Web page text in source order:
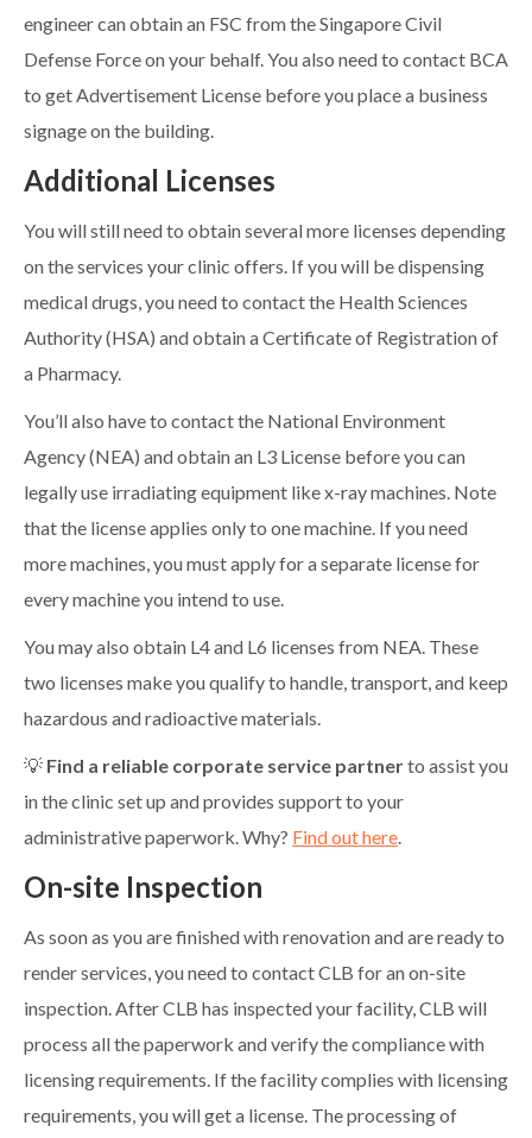
engineer can obtain an FSC from the Singapore Civil
Defense Force on your behalf. You also need to contact BCA
to get Advertisement License before you place a business
signage on the building.
Additional Licenses
You will still need to obtain several more licenses depending
on the services your clinic offers. If you will be dispensing
medical drugs, you need to contact the Health Sciences
Authority (HSA) and obtain a Certificate of Registration of
a Pharmacy.
You’ll also have to contact the National Environment
Agency (NEA) and obtain an L3 License before you can
legally use irradiating equipment like x-ray machines. Note
that the license applies only to one machine. If you need
more machines, you must apply for a separate license for
every machine you intend to use.
You may also obtain L4 and L6 licenses from NEA. These
two licenses make you qualify to handle, transport, and keep
hazardous and radioactive materials.
💡 Find a reliable corporate service partnerto assist you
in the clinic set up and provides support to your
administrative paperwork. Why? Find out here.
On-site Inspection
As soon as you are finished with renovation and are ready to
render services, you need to contact CLB for an on-site
inspection. After CLB has inspected your facility, CLB will
process all the paperwork and verify the compliance with
licensing requirements. If the facility complies with licensing
requirements, you will get a license. The processing of